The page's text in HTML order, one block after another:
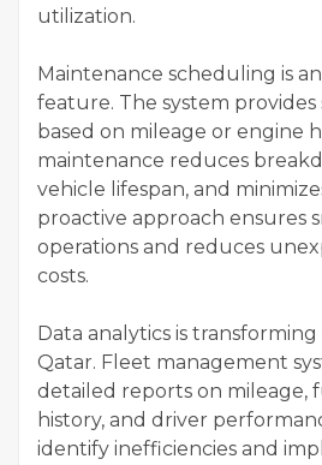
utilization.
Maintenance scheduling is
feature. The system
based on mileage or engine
maintenance reduces
vehicle lifespan, and
proactive approach ensures
operations and reduces
costs.
Data analytics is
Qatar. Fleet management
detailed reports on mileage,
history, and driver
identify inefficiencies and